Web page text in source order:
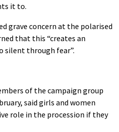
it to.
grave concern at the polarised
that this “creates an
silent through fear”.
of the campaign group
said girls and women
role in the procession if they